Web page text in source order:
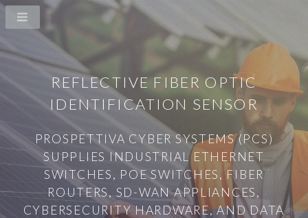
REFLECTIVE FIBER OPTIC
IDENTIFICATION SENSOR
PROSPETTIVA CYBER SYSTEMS (PCS)
SUPPLIES INDUSTRIAL ETHERNET
SWITCHES, POE SWITCHES, FIBER
ROUTERS, SD-WAN APPLIANCES,
CYBERSECURITY HARDWARE, AND DATA